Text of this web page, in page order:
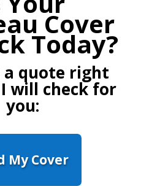
Cover
Today?
a quote right
will check for
you:
My Cover